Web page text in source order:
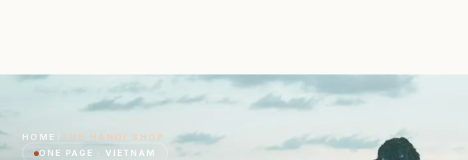
HOME THE HANOI SHOP
ONE PAGE · VIETNAM